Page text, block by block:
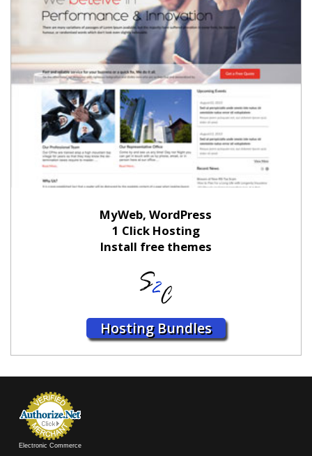
MyWeb, WordPress
1 Click Hosting
Install free themes
Hosting Bundles
Electronic Commerce